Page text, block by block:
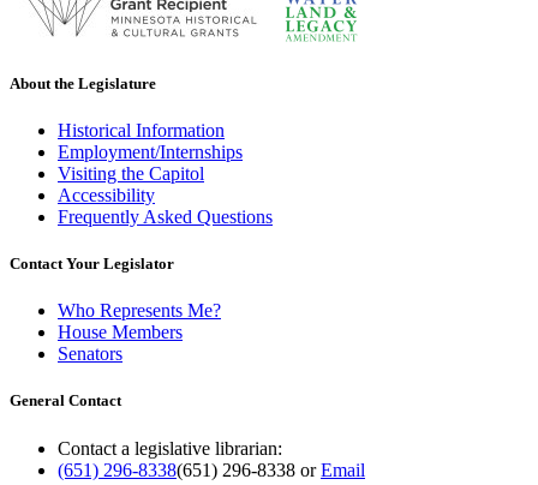
About the Legislature
Historical Information
Employment/Internships
Visiting the Capitol
Accessibility
Frequently Asked Questions
Contact Your Legislator
Who Represents Me?
House Members
Senators
General Contact
Contact a legislative librarian:
(651) 296-8338(651) 296-8338 orEmail